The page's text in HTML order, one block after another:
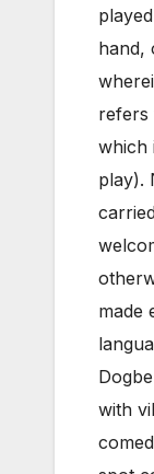
hand,
refers
which
play).
made
with